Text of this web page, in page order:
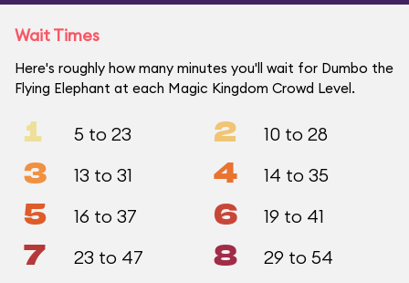
Wait Times
Here's roughly how many minutes you'll wait for Dumbo the
Flying Elephant at each Magic Kingdom Crowd Level.
1 5 to 23 2 10 to 28
3 13 to 31 4 14 to 35
5 16 to 37 6 19 to 41
7 23 to 47 8 29 to 54